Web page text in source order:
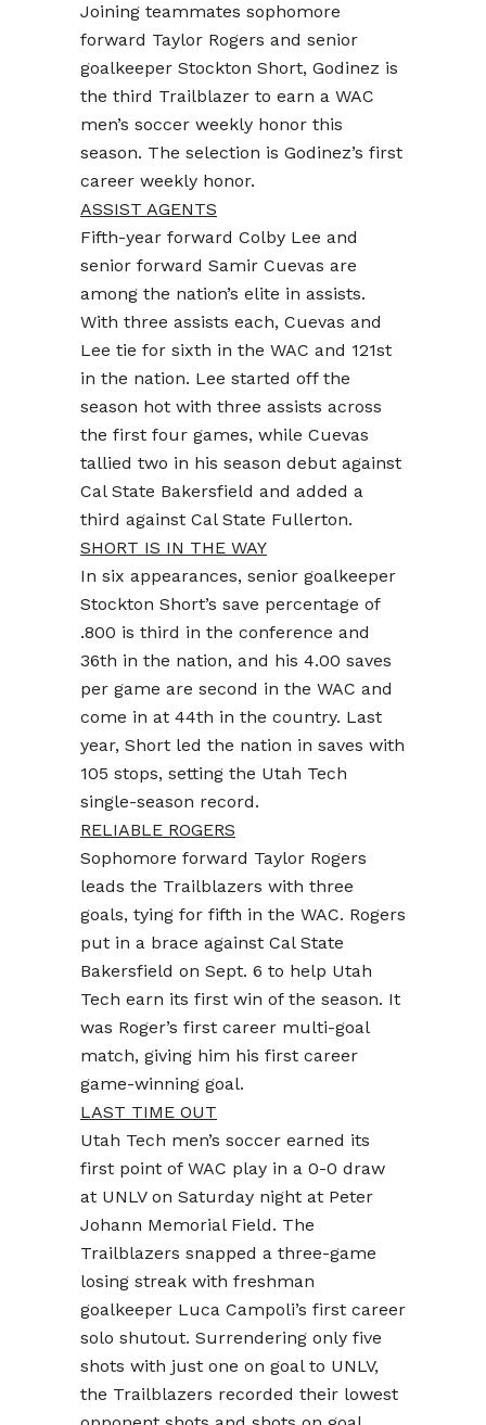
Joining teammates sophomore
forward Taylor Rogers and senior
goalkeeper Stockton Short, Godinez is
the third Trailblazer to earn a WAC
men’s soccer weekly honor this
season. The selection is Godinez’s first
career weekly honor.
ASSIST AGENTS
Fifth-year forward Colby Lee and
senior forward Samir Cuevas are
among the nation’s elite in assists.
With three assists each, Cuevas and
Lee tie for sixth in the WAC and 121st
in the nation. Lee started off the
season hot with three assists across
the first four games, while Cuevas
tallied two in his season debut against
Cal State Bakersfield and added a
third against Cal State Fullerton.
SHORT IS IN THE WAY
In six appearances, senior goalkeeper
Stockton Short’s save percentage of
.800 is third in the conference and
36th in the nation, and his 4.00 saves
per game are second in the WAC and
come in at 44th in the country. Last
year, Short led the nation in saves with
105 stops, setting the Utah Tech
single-season record.
RELIABLE ROGERS
Sophomore forward Taylor Rogers
leads the Trailblazers with three
goals, tying for fifth in the WAC. Rogers
put in a brace against Cal State
Bakersfield on Sept. 6 to help Utah
Tech earn its first win of the season. It
was Roger’s first career multi-goal
match, giving him his first career
game-winning goal.
LAST TIME OUT
Utah Tech men’s soccer earned its
first point of WAC play in a 0-0 draw
at UNLV on Saturday night at Peter
Johann Memorial Field. The
Trailblazers snapped a three-game
losing streak with freshman
goalkeeper Luca Campoli’s first career
solo shutout. Surrendering only five
shots with just one on goal to UNLV,
the Trailblazers recorded their lowest